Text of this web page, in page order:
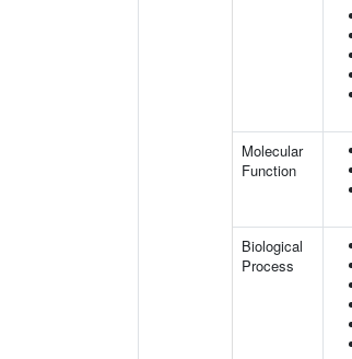
Molecular
Function
Biological
Process